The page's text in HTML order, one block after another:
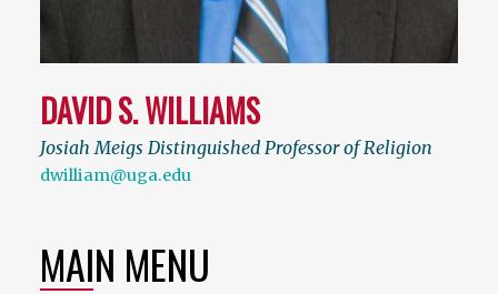
DAVID S. WILLIAMS
Josiah Meigs Distinguished Professor of Religion
dwilliam@uga.edu
MAIN MENU